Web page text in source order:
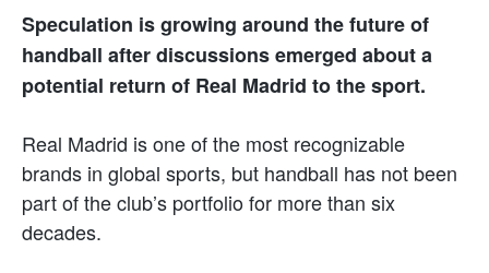
Speculation is growing around the future of
handball after discussions emerged about a
potential return of Real Madrid to the sport.
Real Madrid is one of the most recognizable
brands in global sports, but handball has not been
part of the club’s portfolio for more than six
decades.